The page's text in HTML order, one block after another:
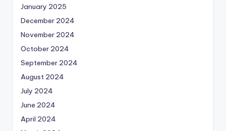
January 2025
December 2024
November 2024
October 2024
September 2024
August 2024
July 2024
June 2024
April 2024